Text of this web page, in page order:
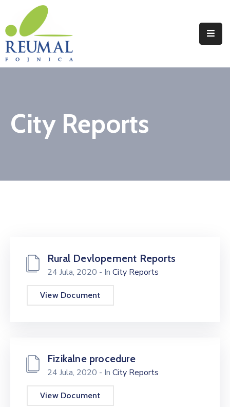
Naslovna
Reumal
Programi
City Reports
Rural Devlopement Reports
24 Jula, 2020 - In City Reports
View Document
Fizikalne procedure
24 Jula, 2020 - In City Reports
View Document